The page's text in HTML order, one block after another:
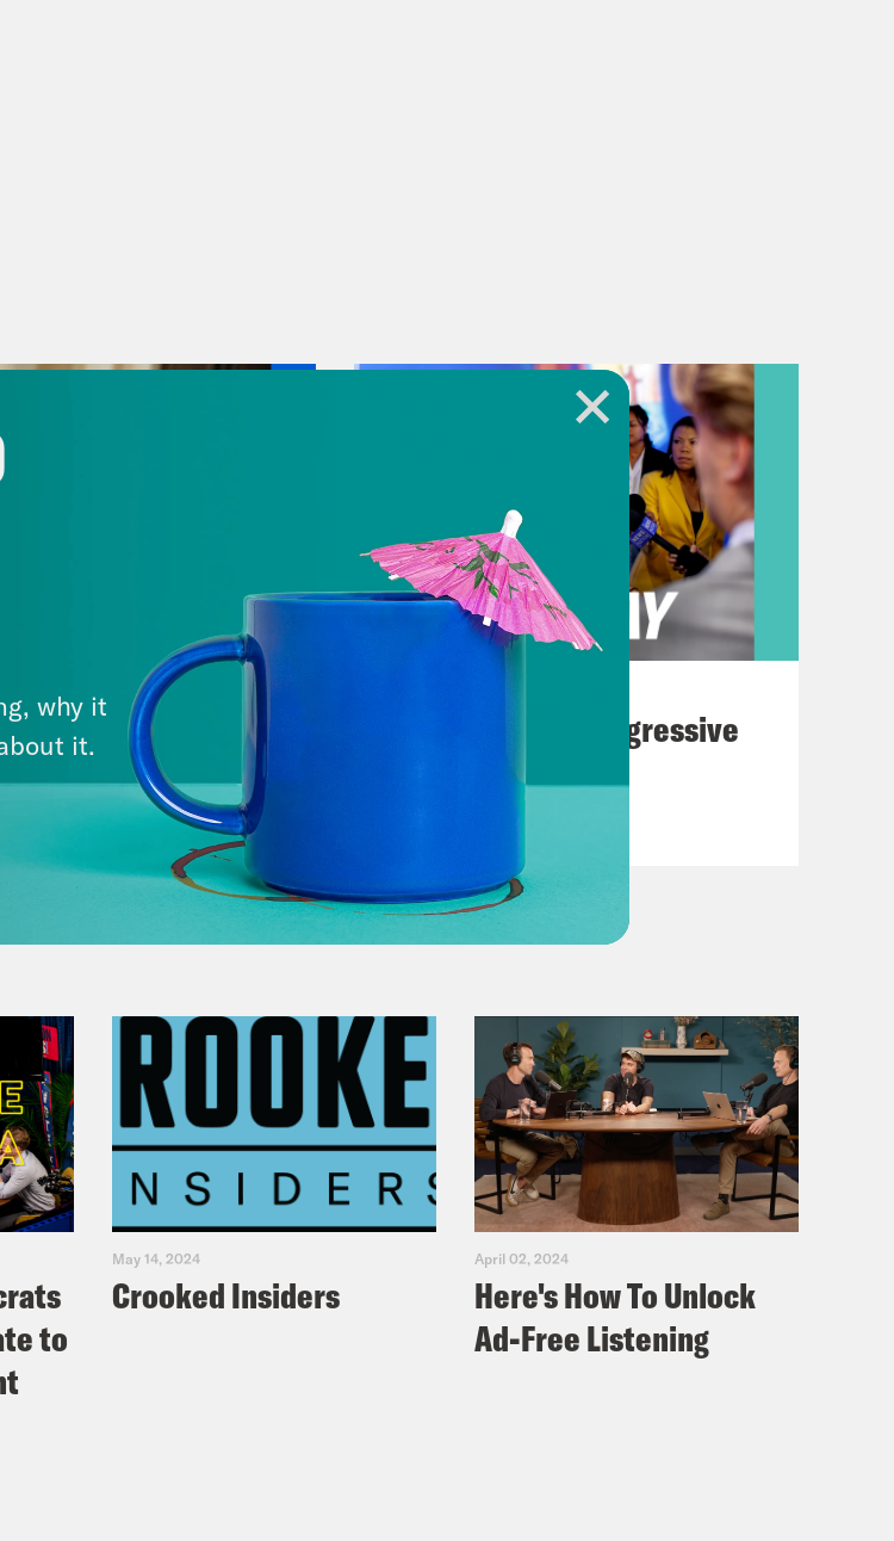
Scandal Erupts
The Panic Over Progressive
to
May 14, 2024
Crooked Insiders
April 02, 2024
Here's How To Unlock
Ad-Free Listening
why it
it.